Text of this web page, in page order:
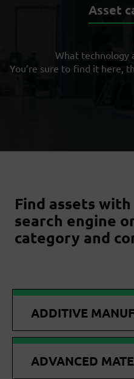
Asset
What technology
You’re sure to find it here,
Find assets
search engine
category and
ADDITIVE
ADVANCED